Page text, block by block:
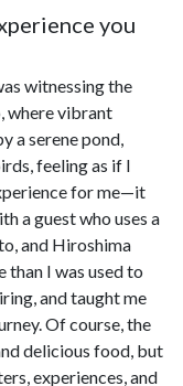
you
witnessing the
where vibrant
a serene pond,
feeling as if I
for me—it
a guest who uses a
and Hiroshima
I was used to
and taught me
Of course, the
delicious food, but
experiences, and